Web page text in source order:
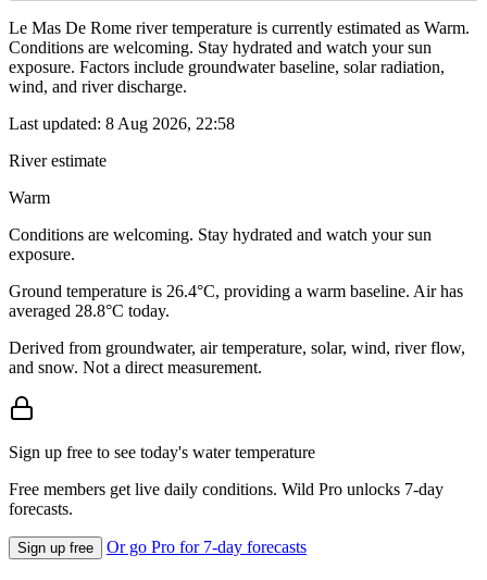
Le Mas De Rome river temperature is currently estimated as Warm.
Conditions are welcoming. Stay hydrated and watch your sun
exposure. Factors include groundwater baseline, solar radiation,
wind, and river discharge.
Last updated: 8 Aug 2026, 22:58
River estimate
Warm
Conditions are welcoming. Stay hydrated and watch your sun
exposure.
Ground temperature is 26.4°C, providing a warm baseline. Air has
averaged 28.8°C today.
Derived from groundwater, air temperature, solar, wind, river flow,
and snow. Not a direct measurement.
Sign up free to see today's water temperature
Free members get live daily conditions. Wild Pro unlocks 7-day
forecasts.
Sign up free Or go Pro for 7-day forecasts